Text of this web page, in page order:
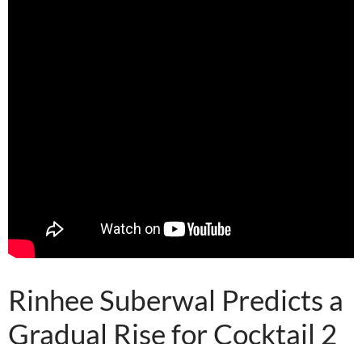
Rinhee Suberwal Predicts a
Gradual Rise for Cocktail 2